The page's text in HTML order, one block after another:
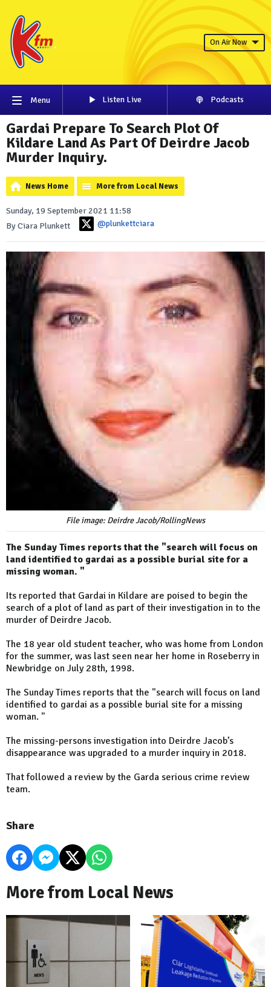
On Air Now
Menu Listen Live Podcasts
Gardai Prepare To Search Plot Of
Kildare Land As Part Of Deirdre Jacob
Murder Inquiry.
News Home More from Local News
Sunday, 19 September 2021 11:58
By Ciara Plunkett
@plunkettciara
File image: Deirdre Jacob/RollingNews
The Sunday Times reports that the "search will focus on
land identified to gardai as a possible burial site for a
missing woman. "
Its reported that Gardai in Kildare are poised to begin the
search of a plot of land as part of their investigation in to the
murder of Deirdre Jacob.
The 18 year old student teacher, who was home from London
for the summer, was last seen near her home in Roseberry in
Newbridge on July 28th, 1998.
The Sunday Times reports that the "search will focus on land
identified to gardai as a possible burial site for a missing
woman. "
The missing-persons investigation into Deirdre Jacob’s
disappearance was upgraded to a murder inquiry in 2018.
That followed a review by the Garda serious crime review
team.
Share
More from Local News